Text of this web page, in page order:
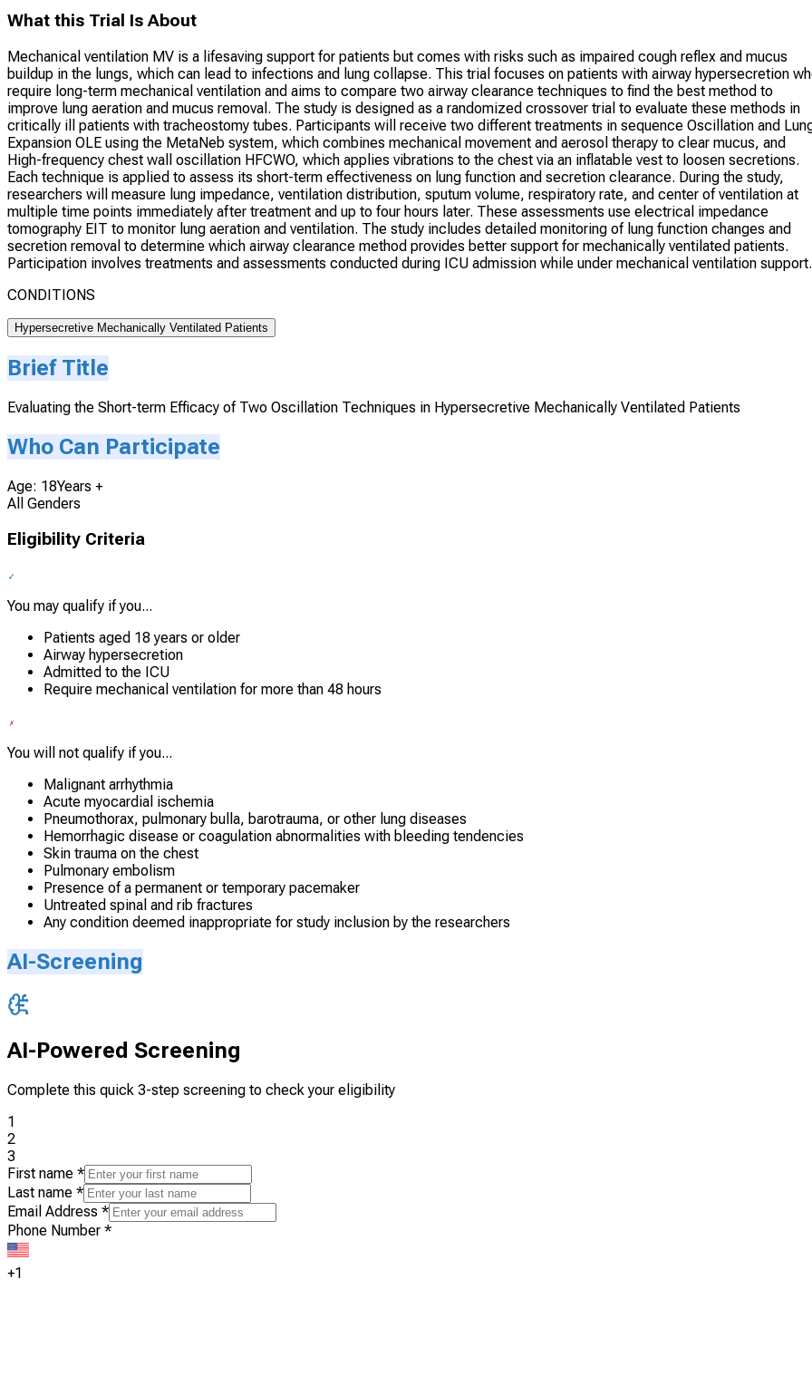
What this Trial Is About
Mechanical ventilation MV is a lifesaving support for patients but comes with risks such as impaired cough reflex and mucus
buildup in the lungs, which can lead to infections and lung collapse. This trial focuses on patients with airway hypersecretion
require long-term mechanical ventilation and aims to compare two airway clearance techniques to find the best method to
improve lung aeration and mucus removal. The study is designed as a randomized crossover trial to evaluate these methods in
critically ill patients with tracheostomy tubes. Participants will receive two different treatments in sequence Oscillation and
Expansion OLE using the MetaNeb system, which combines mechanical movement and aerosol therapy to clear mucus, and
High-frequency chest wall oscillation HFCWO, which applies vibrations to the chest via an inflatable vest to loosen secretions.
Each technique is applied to assess its short-term effectiveness on lung function and secretion clearance. During the study,
researchers will measure lung impedance, ventilation distribution, sputum volume, respiratory rate, and center of ventilation at
multiple time points immediately after treatment and up to four hours later. These assessments use electrical impedance
tomography EIT to monitor lung aeration and ventilation. The study includes detailed monitoring of lung function changes and
secretion removal to determine which airway clearance method provides better support for mechanically ventilated patients.
Participation involves treatments and assessments conducted during ICU admission while under mechanical ventilation support.
CONDITIONS
Hypersecretive Mechanically Ventilated Patients
Brief Title
Evaluating the Short-term Efficacy of Two Oscillation Techniques in Hypersecretive Mechanically Ventilated Patients
Who Can Participate
Age: 18Years +
All Genders
Eligibility Criteria
You may qualify if you...
Patients aged 18 years or older
Airway hypersecretion
Admitted to the ICU
Require mechanical ventilation for more than 48 hours
You will not qualify if you...
Malignant arrhythmia
Acute myocardial ischemia
Pneumothorax, pulmonary bulla, barotrauma, or other lung diseases
Hemorrhagic disease or coagulation abnormalities with bleeding tendencies
Skin trauma on the chest
Pulmonary embolism
Presence of a permanent or temporary pacemaker
Untreated spinal and rib fractures
Any condition deemed inappropriate for study inclusion by the researchers
AI-Screening
AI-Powered Screening
Complete this quick 3-step screening to check your eligibility
1
2
3
First name *
Last name *
Email Address *
Phone Number *
+1